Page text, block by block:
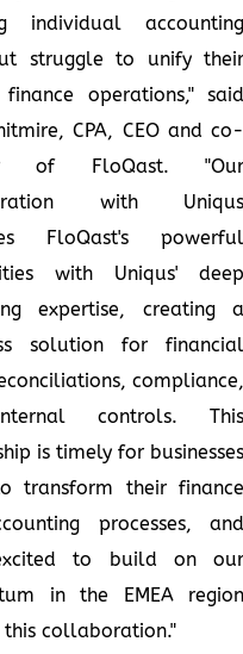
individual accounting
struggle to unify their
operations," said
CPA, CEO and co-
of FloQast. "Our
with Uniqus
FloQast's powerful
with Uniqus' deep
expertise, creating a
solution for financial
compliance,
controls. This
is timely for businesses
transform their finance
processes, and
to build on our
in the EMEA region
this collaboration."